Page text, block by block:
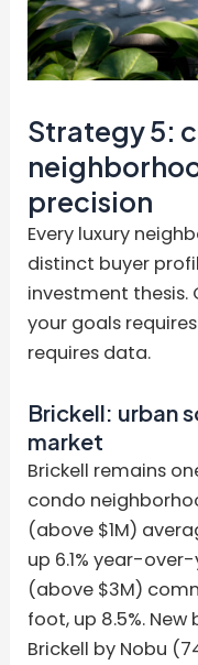
Strategy 5:
precision
Every luxury
distinct buyer
investment thesis.
your goals
requires data.
Brickell: urban
market
Brickell remains
condo
(above $1M)
up 6.1% year-
(above $3M)
foot, up 8.5%.
Brickell by Nobu